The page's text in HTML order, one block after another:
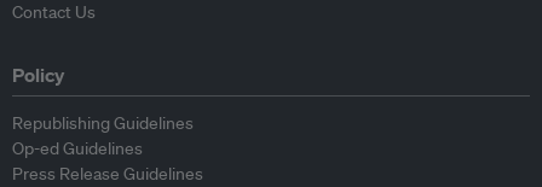
Contact Us
Policy
Republishing Guidelines
Op-ed Guidelines
Press Release Guidelines